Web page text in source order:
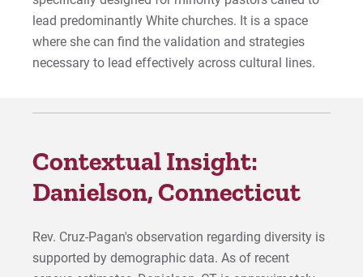
lead predominantly White churches. It is a space
where she can find the validation and strategies
necessary to lead effectively across cultural lines.
Contextual Insight:
Danielson, Connecticut
Rev. Cruz-Pagan's observation regarding diversity is
supported by demographic data. As of recent